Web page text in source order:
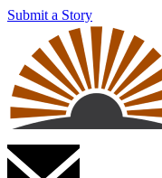
Submit a Story